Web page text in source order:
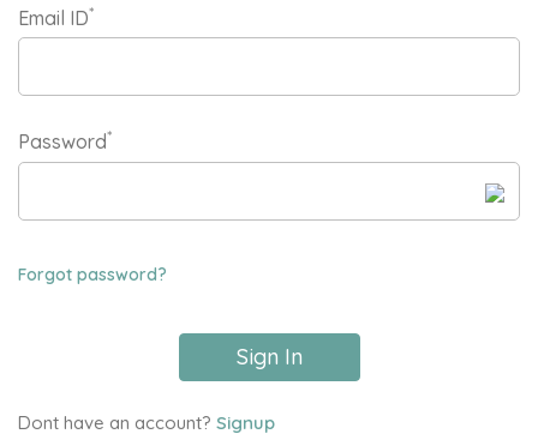
Email ID*
Password*
Forgot password?
Sign In
Dont have an account? Signup